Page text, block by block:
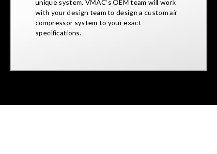
unique system. VMAC’s OEM team will work
with your design team to design a custom air
compressor system to your exact
specifications.